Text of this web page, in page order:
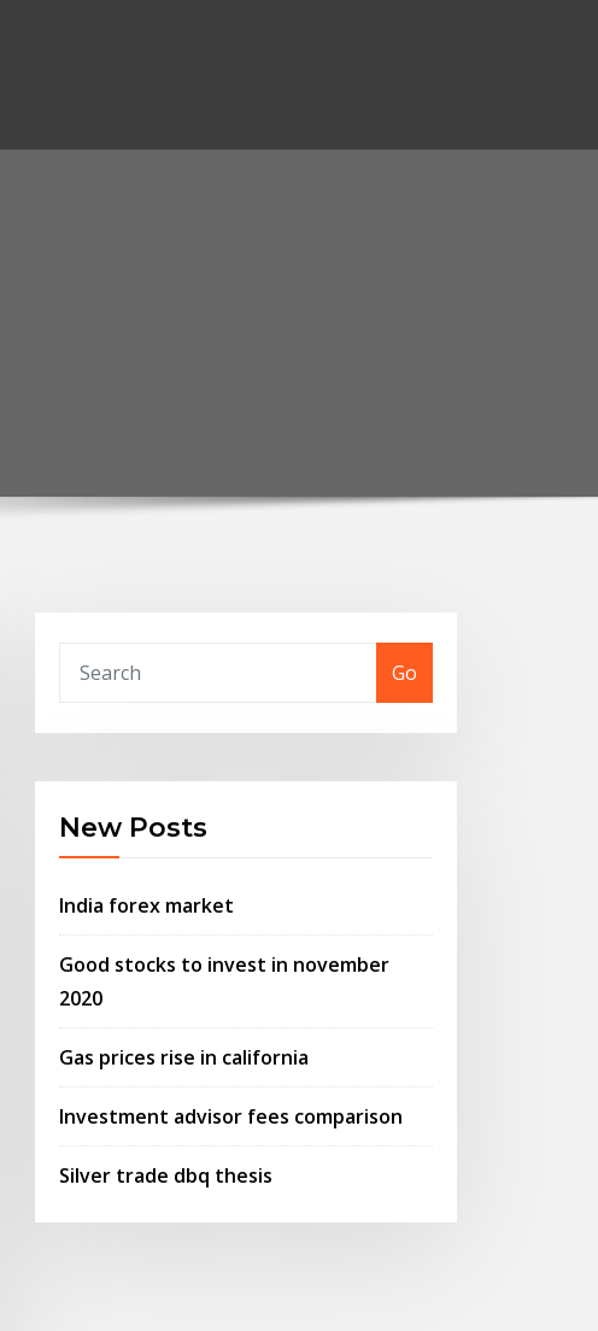
Go
New Posts
India forex market
Good stocks to invest in november
2020
Gas prices rise in california
Investment advisor fees comparison
Silver trade dbq thesis